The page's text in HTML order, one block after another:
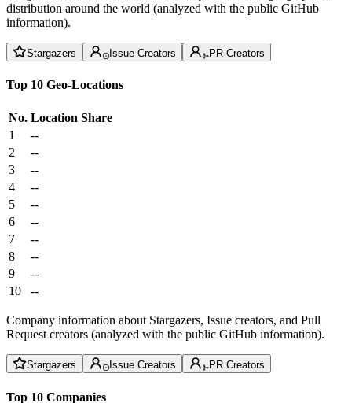
distribution around the world (analyzed with the public GitHub
information).
Stargazers Issue Creators PR Creators
Top 10 Geo-Locations
No. Location Share
1
--
2
--
3
--
4
--
5
--
6
--
7
--
8
--
9
--
10
--
Company information about Stargazers, Issue creators, and Pull
Request creators (analyzed with the public GitHub information).
Stargazers Issue Creators PR Creators
Top 10 Companies